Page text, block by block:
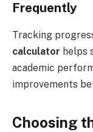
Frequently
Tracking
calculator helps
academic
improvements
Choosing